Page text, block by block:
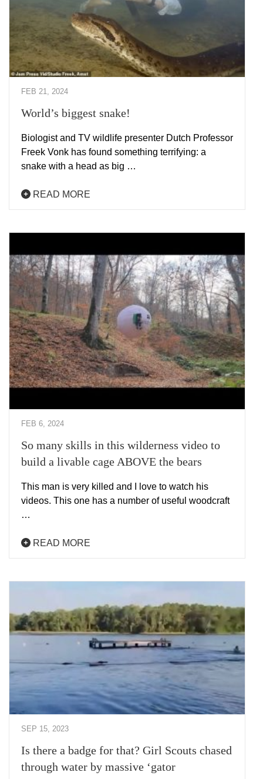
FEB 21, 2024
World’s biggest snake!
Biologist and TV wildlife presenter Dutch Professor
Freek Vonk has found something terrifying: a
snake with a head as big …
READ MORE
FEB 6, 2024
So many skills in this wilderness video to
build a livable cage ABOVE the bears
This man is very killed and I love to watch his
videos. This one has a number of useful woodcraft
…
READ MORE
SEP 15, 2023
Is there a badge for that? Girl Scouts chased
through water by massive ‘gator